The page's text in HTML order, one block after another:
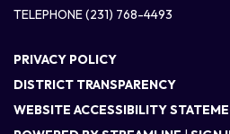
TELEPHONE(231) 768-4493
PRIVACY POLICY
DISTRICT TRANSPARENCY
WEBSITE ACCESSIBILITY